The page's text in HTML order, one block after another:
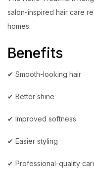
salon-inspired hair care
homes.
Benefits
✔ Smooth-looking hair
✔ Better shine
✔ Improved softness
✔ Easier styling
✔ Professional-quality